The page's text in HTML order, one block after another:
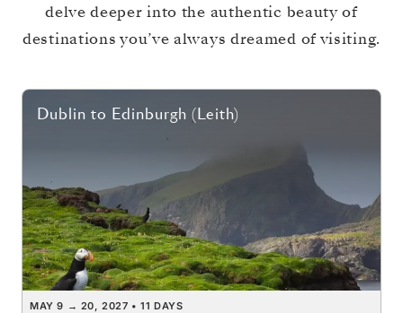
delve deeper into the authentic beauty of
destinations you’ve always dreamed of visiting.
Dublin to Edinburgh (Leith)
MAY 9 → 20, 2027 •11 DAYS